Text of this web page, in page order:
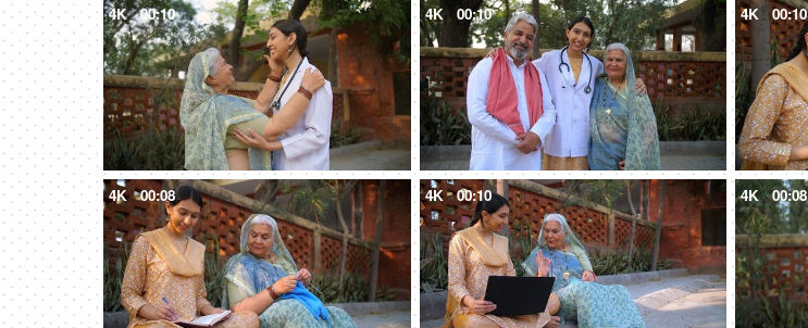
4K 00:10 4K 00:10 4K 00:10
4K 00:08 4K 00:10 4K 00:08